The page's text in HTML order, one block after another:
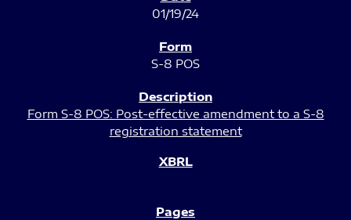
01/19/24
S-8 POS
Form S-8 POS: Post-effective amendment to a S-8
registration statement